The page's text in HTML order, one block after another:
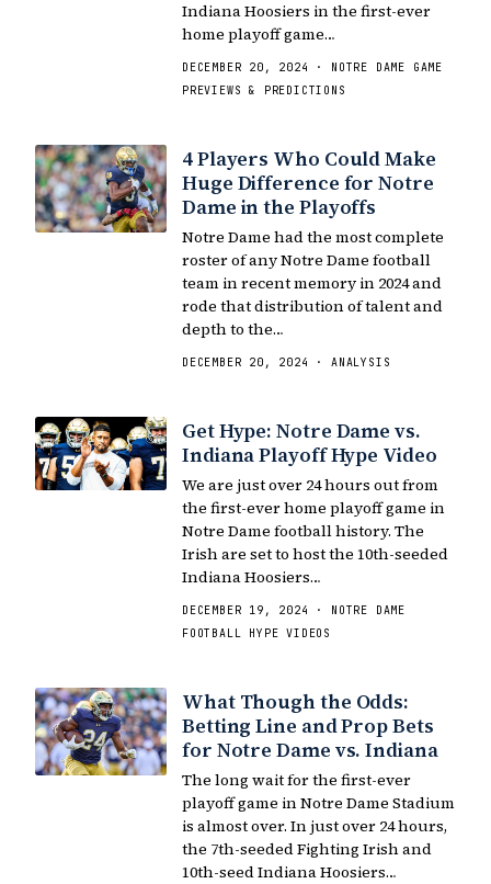
Indiana Hoosiers in the first-ever
home playoff game…
DECEMBER 20, 2024 · NOTRE DAME GAME
PREVIEWS & PREDICTIONS
4 Players Who Could Make
Huge Difference for Notre
Dame in the Playoffs
Notre Dame had the most complete
roster of any Notre Dame football
team in recent memory in 2024 and
rode that distribution of talent and
depth to the…
DECEMBER 20, 2024 · ANALYSIS
Get Hype: Notre Dame vs.
Indiana Playoff Hype Video
We are just over 24 hours out from
the first-ever home playoff game in
Notre Dame football history. The
Irish are set to host the 10th-seeded
Indiana Hoosiers…
DECEMBER 19, 2024 · NOTRE DAME
FOOTBALL HYPE VIDEOS
What Though the Odds:
Betting Line and Prop Bets
for Notre Dame vs. Indiana
The long wait for the first-ever
playoff game in Notre Dame Stadium
is almost over. In just over 24 hours,
the 7th-seeded Fighting Irish and
10th-seed Indiana Hoosiers…